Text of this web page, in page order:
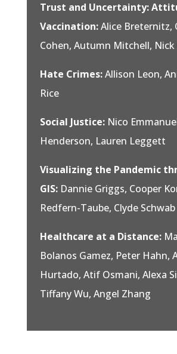
Trust and Uncertainty:
Vaccination:Alice Breternitz,
Cohen, Autumn Mitchell, Nick
Hate Crimes:Allison Leon,
Rice
Social Justice:Nico
Henderson, Lauren Leggett
Visualizing the Pandemic
GIS: Dannie Griggs, Cooper
Redfern-Taube, Clyde Schwab
Healthcare at a Distance:
Bolanos Gamez, Peter Hahn,
Hurtado, Atif Osmani, Alexa
Tiffany Wu, Angel Zhang